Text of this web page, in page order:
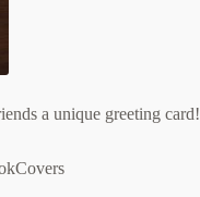
a unique greeting card!